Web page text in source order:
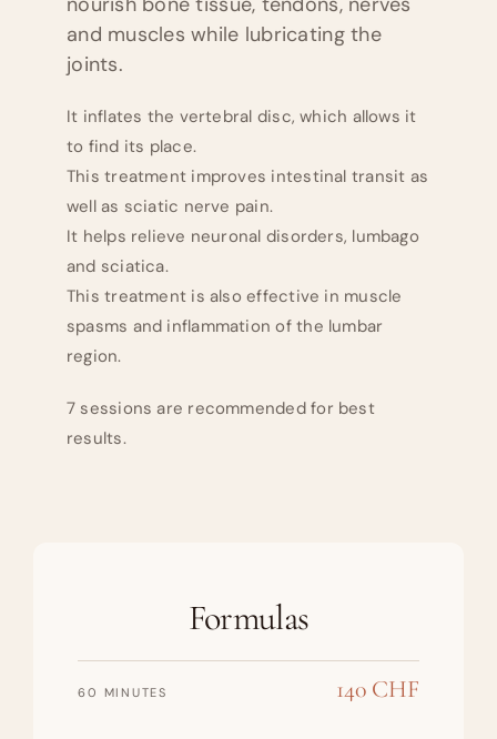
and muscles while lubricating the
joints.
It inflates the vertebral disc, which allows it
to find its place.
This treatment improves intestinal transit as
well as sciatic nerve pain.
It helps relieve neuronal disorders, lumbago
and sciatica.
This treatment is also effective in muscle
spasms and inflammation of the lumbar
region.
7 sessions are recommended for best
results.
Formulas
60 MINUTES 140 CHF